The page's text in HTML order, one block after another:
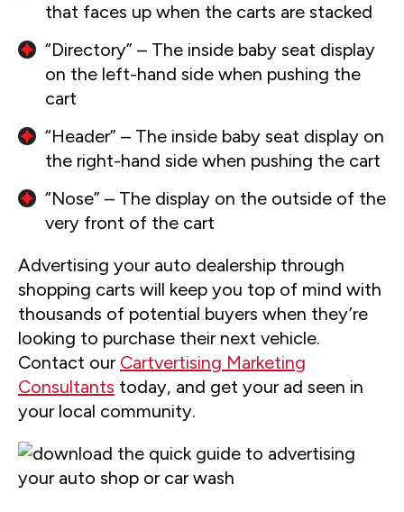
that faces up when the carts are stacked
“Directory” – The inside baby seat display
on the left-hand side when pushing the
cart
“Header” – The inside baby seat display on
the right-hand side when pushing the cart
“Nose” – The display on the outside of the
very front of the cart
Advertising your auto dealership through
shopping carts will keep you top of mind with
thousands of potential buyers when they’re
looking to purchase their next vehicle.
Contact our Cartvertising Marketing
Consultants today, and get your ad seen in
your local community.